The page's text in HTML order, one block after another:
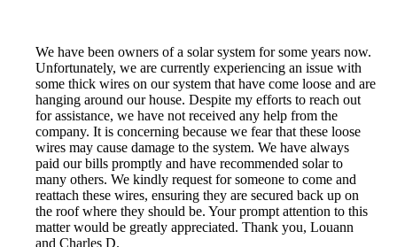
We have been owners of a solar system for some years now.
Unfortunately, we are currently experiencing an issue with
some thick wires on our system that have come loose and are
hanging around our house. Despite my efforts to reach out
for assistance, we have not received any help from the
company. It is concerning because we fear that these loose
wires may cause damage to the system. We have always
paid our bills promptly and have recommended solar to
many others. We kindly request for someone to come and
reattach these wires, ensuring they are secured back up on
the roof where they should be. Your prompt attention to this
matter would be greatly appreciated. Thank you, Louann
and Charles D.